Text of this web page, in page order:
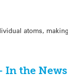
atoms,
In the News